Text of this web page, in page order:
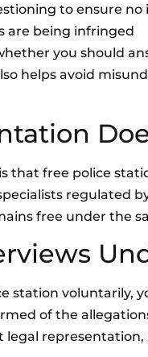
to ensure
are being infringed
you should
helps avoid
that free police
regulated
free under the
station voluntarily,
of the
representation,